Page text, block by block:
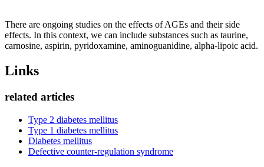
There are ongoing studies on the effects of AGEs and their side
effects. In this context, we can include substances such as taurine,
carnosine, aspirin, pyridoxamine, aminoguanidine, alpha-lipoic acid.
Links
related articles
Type 2 diabetes mellitus
Type 1 diabetes mellitus
Diabetes mellitus
Defective counter-regulation syndrome